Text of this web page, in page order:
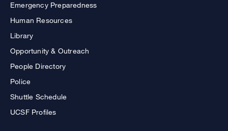
Emergency Preparedness
Human Resources
Library
Opportunity & Outreach
People Directory
Police
Shuttle Schedule
UCSF Profiles